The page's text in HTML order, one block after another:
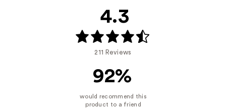
4.3
211 Reviews
92%